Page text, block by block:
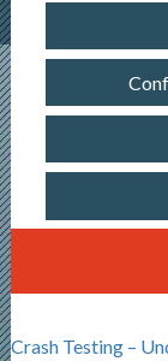
Crash Testing –